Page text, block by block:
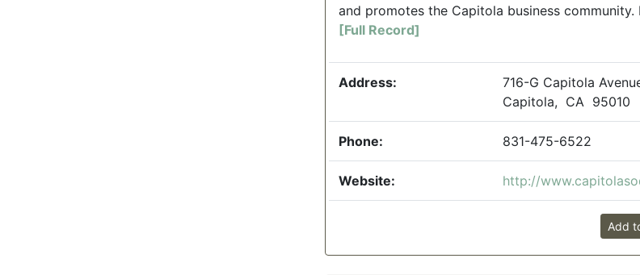
and promotes the Capitola business community.
[Full Record]
Address:
716-G Capitola
Capitola, CA 95010
Phone: 831-475-6522
Website: http://
Add